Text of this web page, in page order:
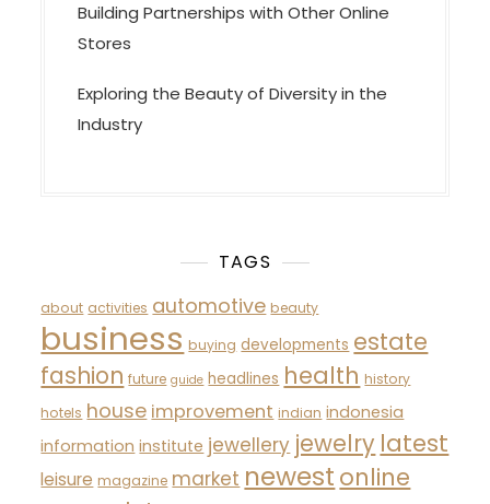
Building Partnerships with Other Online
Stores
Exploring the Beauty of Diversity in the
Industry
TAGS
about activities automotive beauty
business buying developments estate
fashion future guide headlines health history
hotels house improvement indian indonesia
information institute jewellery jewelry latest
leisure magazine market newest online